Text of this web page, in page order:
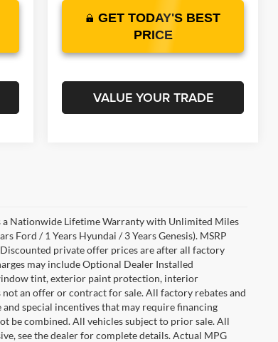
GET TODAY'S BEST
PRICE
VALUE YOUR TRADE
a Nationwide Lifetime Warranty with Unlimited Miles
Ford / 1 Years Hyundai / 3 Years Genesis). MSRP
Discounted private offer prices are after all factory
may include Optional Dealer Installed
tint, exterior paint protection, interior
an offer or contract for sale. All factory rebates and
special incentives that may require financing
be combined. All vehicles subject to prior sale. All
see the dealer for complete details. Actual MPG